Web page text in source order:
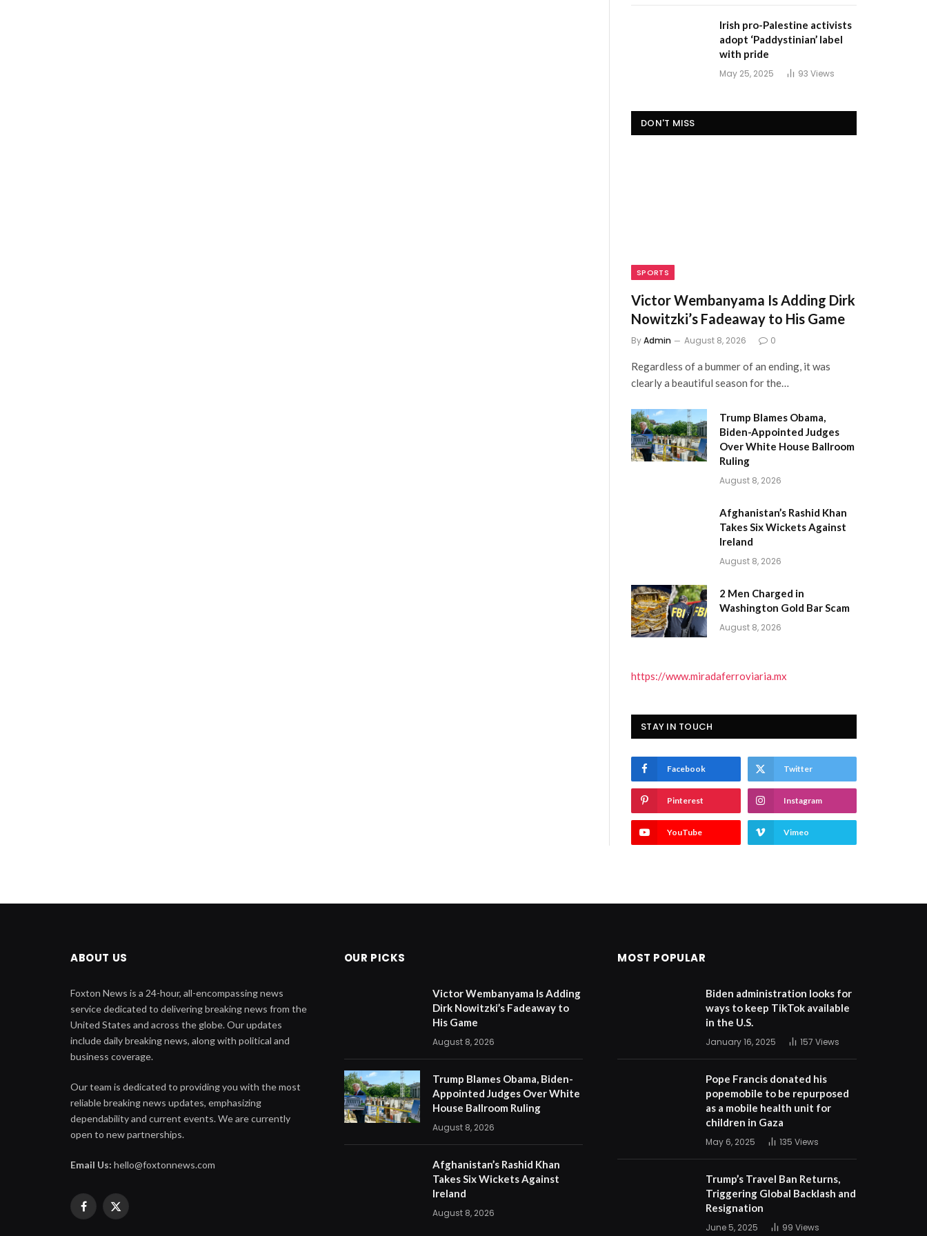
Irish pro-Palestine activists
adopt ‘Paddystinian’ label
with pride
May 25, 2025 93 Views
DON'T MISS
SPORTS
Victor Wembanyama Is Adding Dirk
Nowitzki’s Fadeaway to His Game
ByAdmin August 8, 2026 0
Regardless of a bummer of an ending, it was
clearly a beautiful season for the…
Trump Blames Obama,
Biden-Appointed Judges
Over White House Ballroom
Ruling
August 8, 2026
Afghanistan’s Rashid Khan
Takes Six Wickets Against
Ireland
August 8, 2026
2 Men Charged in
Washington Gold Bar Scam
August 8, 2026
https://www.miradaferroviaria.mx
STAY IN TOUCH
Facebook Twitter
Pinterest Instagram
YouTube Vimeo
ABOUT US
Foxton News is a 24-hour, all-encompassing news
service dedicated to delivering breaking news from the
United States and across the globe. Our updates
include daily breaking news, along with political and
business coverage.
Our team is dedicated to providing you with the most
reliable breaking news updates, emphasizing
dependability and current events. We are currently
open to new partnerships.
Email Us: hello@foxtonnews.com
Facebook
X
OUR PICKS
Victor Wembanyama Is Adding
Dirk Nowitzki’s Fadeaway to
His Game
August 8, 2026
Trump Blames Obama, Biden-
Appointed Judges Over White
House Ballroom Ruling
August 8, 2026
Afghanistan’s Rashid Khan
Takes Six Wickets Against
Ireland
August 8, 2026
MOST POPULAR
Biden administration looks for
ways to keep TikTok available
in the U.S.
January 16, 2025 157Views
Pope Francis donated his
popemobile to be repurposed
as a mobile health unit for
children in Gaza
May 6, 2025 135Views
Trump’s Travel Ban Returns,
Triggering Global Backlash and
Resignation
June 5, 2025 99Views